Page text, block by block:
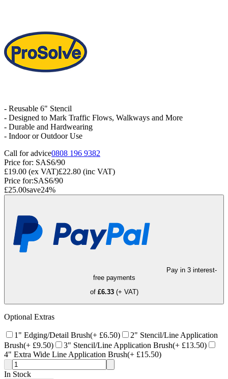
- Reusable 6" Stencil
- Designed to Mark Traffic Flows, Walkways and More
- Durable and Hardwearing
- Indoor or Outdoor Use
Call for advice0808 196 9382
Price for: SAS6/90
£19.00 (ex VAT)£22.80 (inc VAT)
Price for:SAS6/90
£25.00save24%
Pay in 3 interest-
free payments
of £6.33 (+ VAT)
Optional Extras
1" Edging/Detail Brush(+ £6.50)
2" Stencil/Line Application
Brush(+ £9.50) 3" Stencil/Line Application Brush(+ £13.50)
4" Extra Wide Line Application Brush(+ £15.50)
In Stock